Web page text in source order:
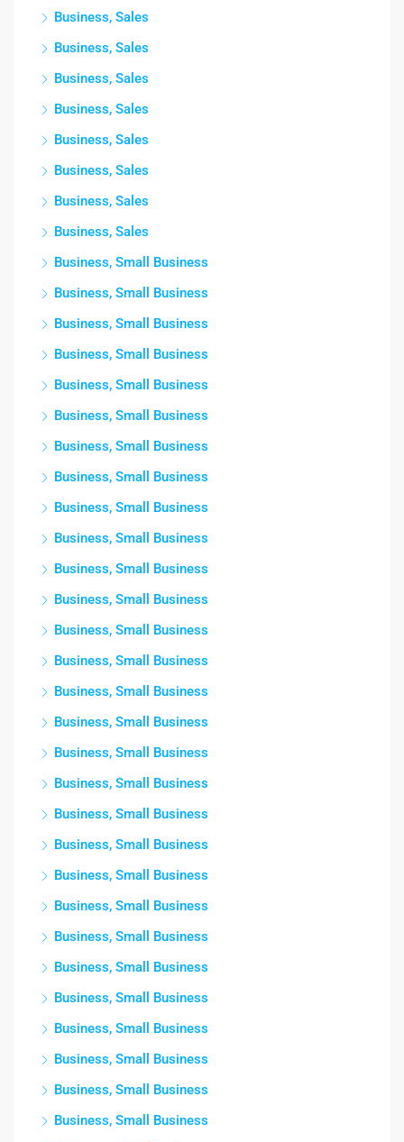
Business, Sales
Business, Sales
Business, Sales
Business, Sales
Business, Sales
Business, Sales
Business, Sales
Business, Sales
Business, Small Business
Business, Small Business
Business, Small Business
Business, Small Business
Business, Small Business
Business, Small Business
Business, Small Business
Business, Small Business
Business, Small Business
Business, Small Business
Business, Small Business
Business, Small Business
Business, Small Business
Business, Small Business
Business, Small Business
Business, Small Business
Business, Small Business
Business, Small Business
Business, Small Business
Business, Small Business
Business, Small Business
Business, Small Business
Business, Small Business
Business, Small Business
Business, Small Business
Business, Small Business
Business, Small Business
Business, Small Business
Business, Small Business